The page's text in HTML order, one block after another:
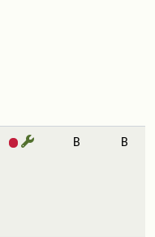
B B